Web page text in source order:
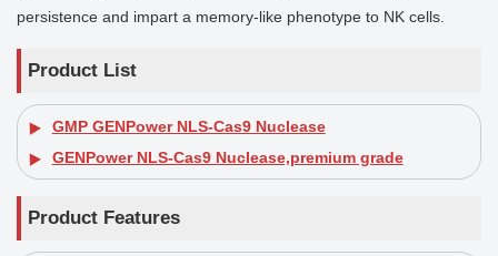
persistence and impart a memory-like phenotype to NK cells.
Product List
GMP GENPower NLS-Cas9 Nuclease
GENPower NLS-Cas9 Nuclease,premium grade
Product Features